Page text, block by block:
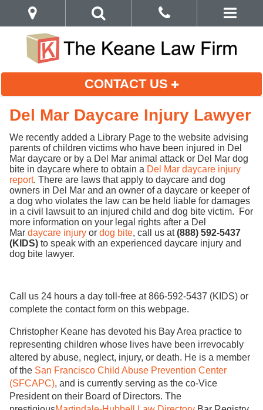
CONTACT US
Del Mar Daycare Injury Lawyer
We recently added a Library Page to the website advising
parents of children victims who have been injured in Del
Mar daycare or by a Del Mar animal attack or Del Mar dog
bite in daycare where to obtain a Del Mar daycare injury
report. There are laws that apply to daycare and dog
owners in Del Mar and an owner of a daycare or keeper of
a dog who violates the law can be held liable for damages
in a civil lawsuit to an injured child and dog bite victim. For
more information on your legal rights after a Del
Mar daycare injury or dog bite, call us at(888) 592-5437
(KIDS) to speak with an experienced daycare injury and
dog bite lawyer.
Call us 24 hours a day toll-free at 866-592-5437 (KIDS) or
complete the contact form on this webpage.
Christopher Keane has devoted his Bay Area practice to
representing children whose lives have been irrevocably
altered by abuse, neglect, injury, or death. He is a member
of the San Francisco Child Abuse Prevention Center
(SFCAPC), and is currently serving as the co-Vice
President on their Board of Directors. The